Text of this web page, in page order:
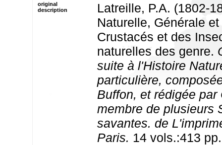
original
description
Latreille, P.A. (1802-
Naturelle, Générale
Crustacés et des
naturelles des genre.
suite à l'Histoire
particulière,
Buffon, et rédigée par
membre de plusieurs
savantes. de
Paris. 14 vols.:413 pp.